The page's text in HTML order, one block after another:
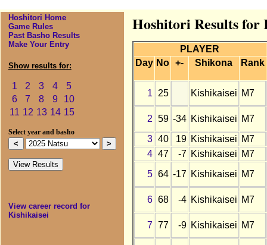
Hoshitori Home
Game Rules
Past Basho Results
Make Your Entry
Show results for:
1 2 3 4
5
6
7 8 9
10
11 12 13 14 15
Select year and basho
View career record for
Kishikaisei
Hoshitori Results for
PLAYER
Day No +- Shikona Rank
1 25 Kishikaisei M7
2 59 -34 Kishikaisei M7
3 40 19 Kishikaisei M7
4 47 -7 Kishikaisei M7
5 64 -17 Kishikaisei M7
6 68 -4 Kishikaisei M7
7 77 -9 Kishikaisei M7